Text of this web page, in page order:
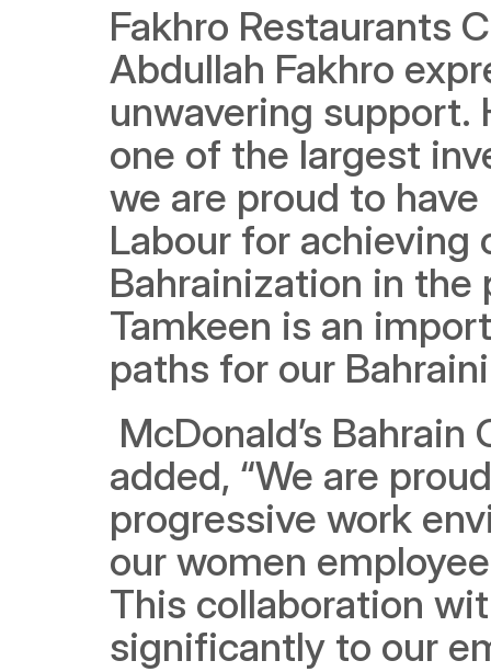
Fakhro Restaurants
Abdullah Fakhro
unwavering support.
one of the largest
we are proud to
Labour for
Bahrainization in
Tamkeen is an
paths for our
McDonald’s
added, “We are
progressive work
our women
This collaboration
significantly to our